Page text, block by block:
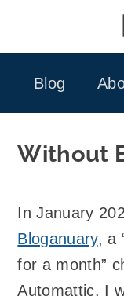
Blog
Without
In January
Bloganuary, a
for a month”
Automattic. I